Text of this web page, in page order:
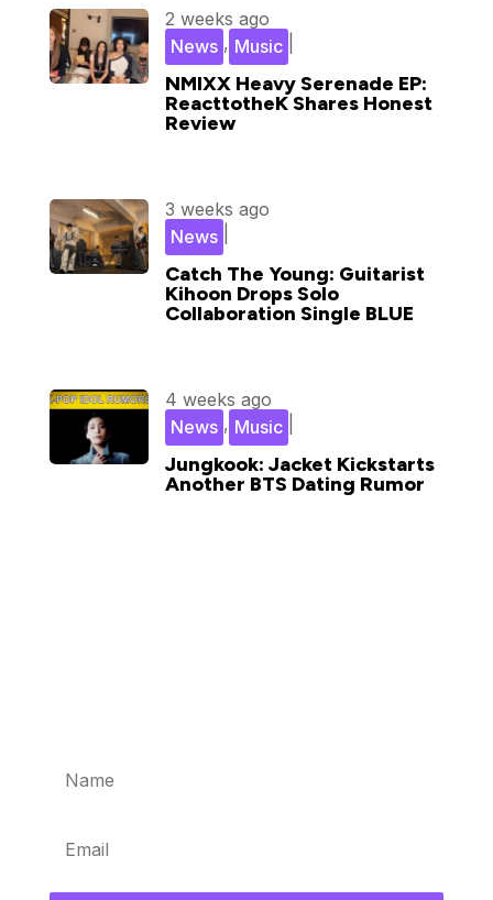
NMIXX Heavy Serenade EP:
ReacttotheK Shares Honest
Review
2 weeks ago
Music
,
News
Catch The Young: Guitarist
Kihoon Drops Solo
Collaboration Single BLUE
3 weeks ago
News
Jungkook: Jacket Kickstarts
Another BTS Dating Rumor
4 weeks ago
Music
,
News